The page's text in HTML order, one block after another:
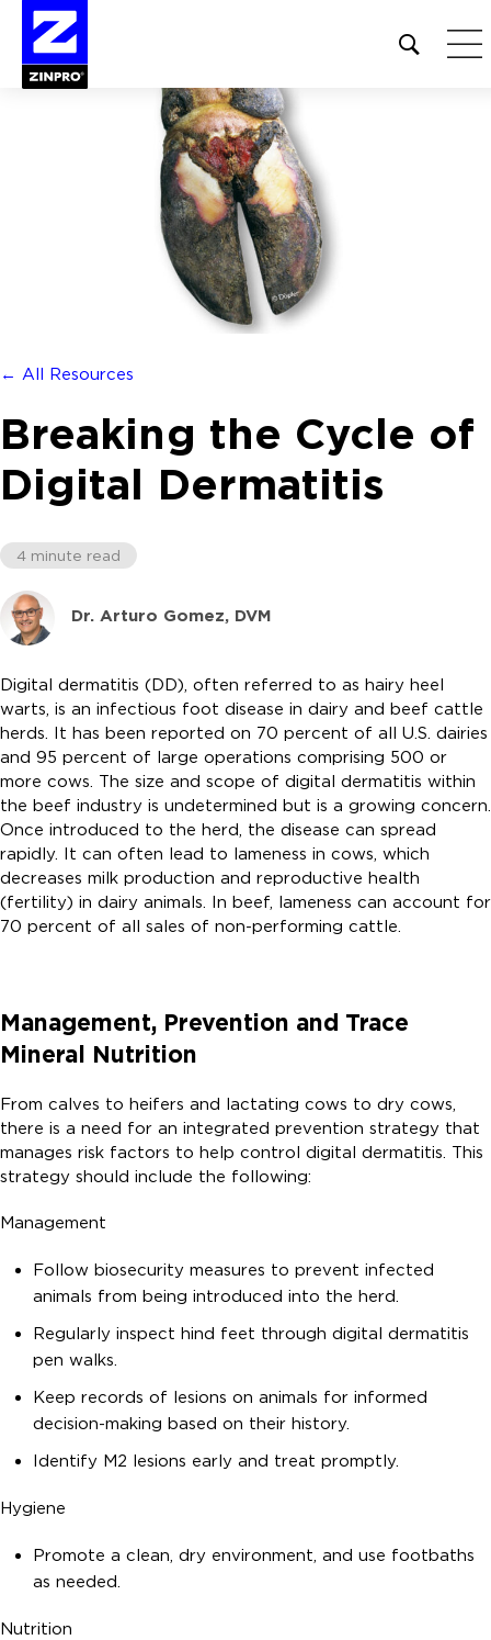
Open
site
← All Resources
Breaking the Cycle of
Digital Dermatitis
4 minute read
Dr. Arturo Gomez, DVM
Digital dermatitis (DD), often referred to as hairy heel
warts, is an infectious foot disease in dairy and beef cattle
herds. It has been reported on 70 percent of all U.S. dairies
and 95 percent of large operations comprising 500 or
more cows. The size and scope of digital dermatitis within
the beef industry is undetermined but is a growing concern.
Once introduced to the herd, the disease can spread
rapidly. It can often lead to lameness in cows, which
decreases milk production and reproductive health
(fertility) in dairy animals. In beef, lameness can account for
70 percent of all sales of non-performing cattle.
Management, Prevention and Trace
Mineral Nutrition
From calves to heifers and lactating cows to dry cows,
there is a need for an integrated prevention strategy that
manages risk factors to help control digital dermatitis. This
strategy should include the following:
Management
Follow biosecurity measures to prevent infected
animals from being introduced into the herd.
Regularly inspect hind feet through digital dermatitis
pen walks.
Keep records of lesions on animals for informed
decision-making based on their history.
Identify M2 lesions early and treat promptly.
Hygiene
Promote a clean, dry environment, and use footbaths
as needed.
Nutrition